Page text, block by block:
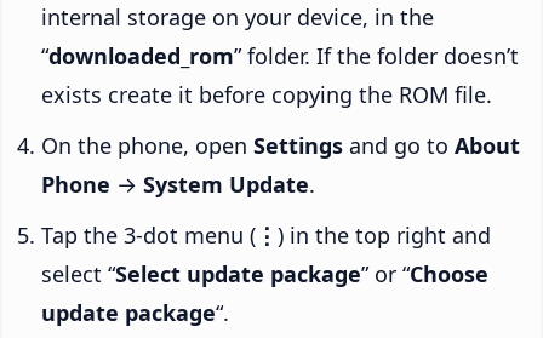
internal storage on your device, in the
“downloaded_rom” folder. If the folder doesn’t
exists create it before copying the ROM file.
On the phone, open Settings and go to About
Phone → System Update.
Tap the 3-dot menu ( ⋮ ) in the top right and
select “Select update package” or “Choose
update package“.